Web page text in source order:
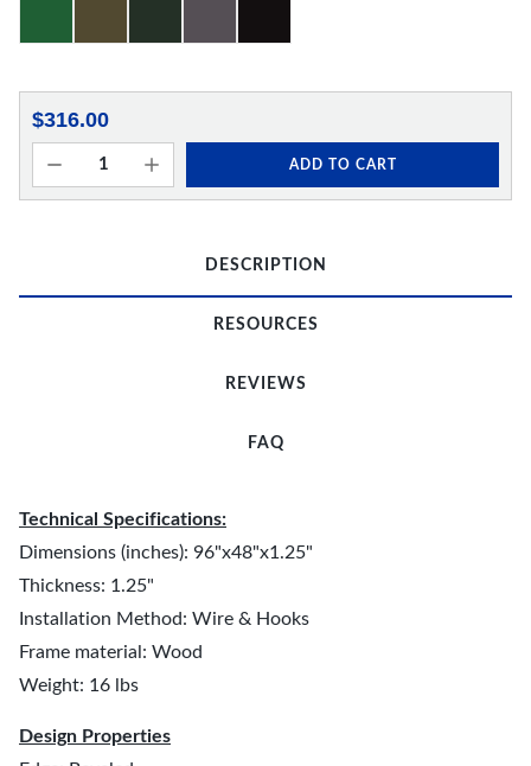
$316.00
ADD TO CART
DESCRIPTION
RESOURCES
REVIEWS
FAQ
Technical Specifications:
Dimensions (inches): 96"x48"x1.25"
Thickness: 1.25"
Installation Method: Wire & Hooks
Frame material: Wood
Weight: 16 lbs
Design Properties